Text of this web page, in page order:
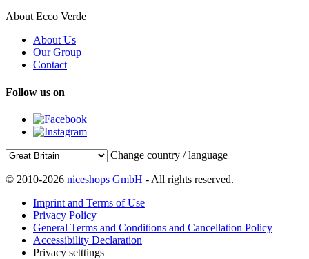
About Ecco Verde
About Us
Our Group
Contact
Follow us on
Change country / language
© 2010-2026 niceshops GmbH - All rights reserved.
Imprint and Terms of Use
Privacy Policy
General Terms and Conditions and Cancellation Policy
Accessibility Declaration
Privacy setttings